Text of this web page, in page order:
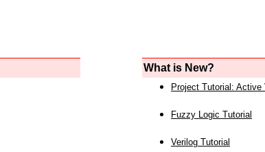
What is New?
Project Tutorial: Active
Fuzzy Logic Tutorial
Verilog Tutorial